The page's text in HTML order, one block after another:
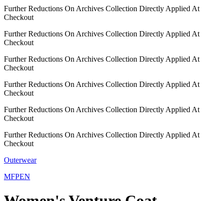
Further Reductions On Archives Collection Directly Applied At
Checkout
Further Reductions On Archives Collection Directly Applied At
Checkout
Further Reductions On Archives Collection Directly Applied At
Checkout
Further Reductions On Archives Collection Directly Applied At
Checkout
Further Reductions On Archives Collection Directly Applied At
Checkout
Further Reductions On Archives Collection Directly Applied At
Checkout
Outerwear
MFPEN